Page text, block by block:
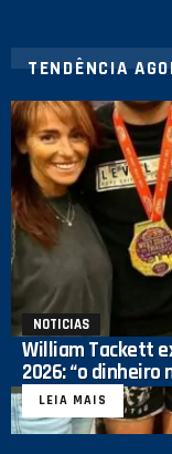
TENDÊNCIA
NOTICIAS
William Tackett
2026: “o dinheiro
LEIA MAIS